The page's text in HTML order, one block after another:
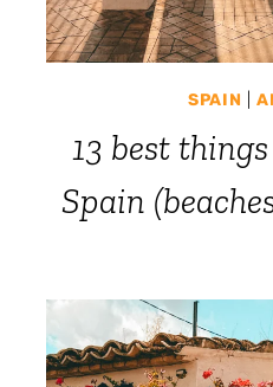
SPAIN |
13 best
Spain